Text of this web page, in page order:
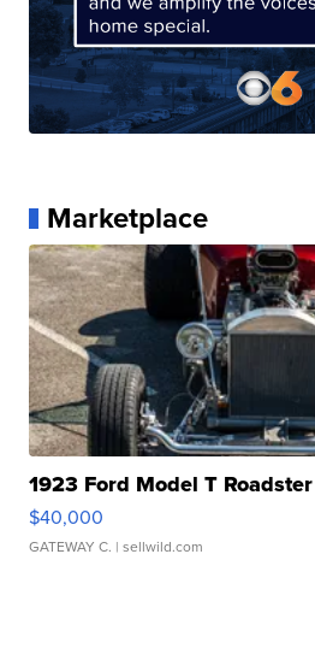
Marketplace
1923 Ford Model T Roadster
$40,000
GATEWAY C. | sellwild.com